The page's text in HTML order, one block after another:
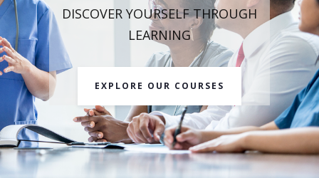
DISCOVER YOURSELF THROUGH
LEARNING
EXPLORE OUR COURSES